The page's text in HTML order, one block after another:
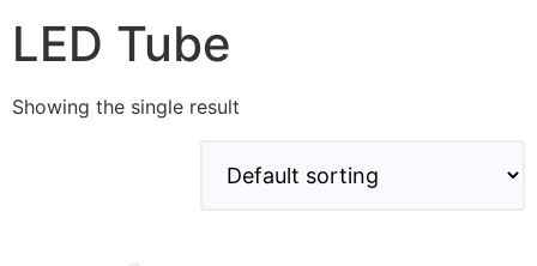
LED Tube
Showing the single result